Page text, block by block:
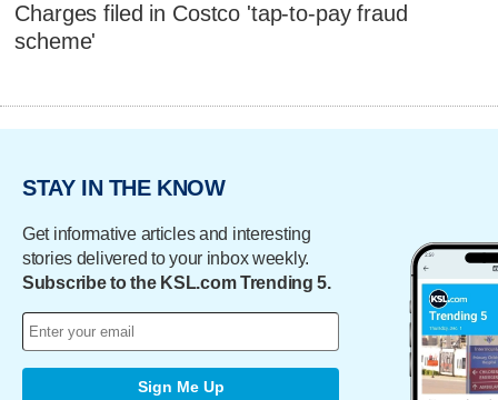
Charges filed in Costco 'tap-to-pay fraud
scheme'
STAY IN THE KNOW
Get informative articles and interesting
stories delivered to your inbox weekly.
Subscribe to the KSL.com Trending 5.
Sign Me Up